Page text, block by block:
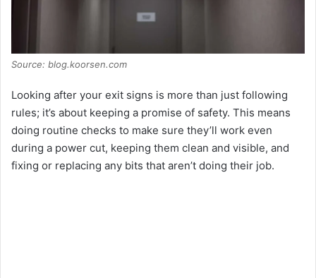
Source: blog.koorsen.com
Looking after your exit signs is more than just following
rules; it’s about keeping a promise of safety. This means
doing routine checks to make sure they’ll work even
during a power cut, keeping them clean and visible, and
fixing or replacing any bits that aren’t doing their job.